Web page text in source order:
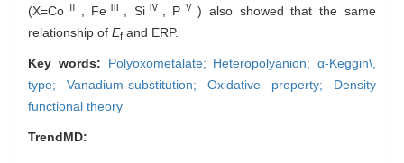
(X=Co Ⅱ , Fe Ⅲ , SiⅣ , P Ⅴ ) also showed that the same
relationship of Ef and ERP.
Key words: Polyoxometalate; Heteropolyanion; α-Keggin\,
type; Vanadium-substitution; Oxidative property; Density
functional theory
TrendMD: